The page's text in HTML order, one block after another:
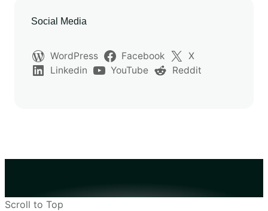
Social Media
WordPress Facebook
X
Linkedin
YouTube Reddit
Scroll to Top